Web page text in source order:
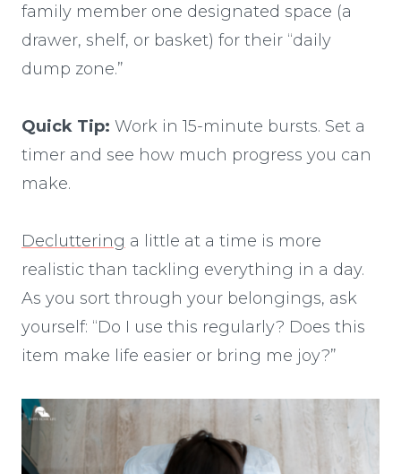
family member one designated space (a
drawer, shelf, or basket) for their “daily
dump zone.”
Quick Tip: Work in 15-minute bursts. Set a
timer and see how much progress you can
make.
Decluttering a little at a time is more
realistic than tackling everything in a day.
As you sort through your belongings, ask
yourself: “Do I use this regularly? Does this
item make life easier or bring me joy?”